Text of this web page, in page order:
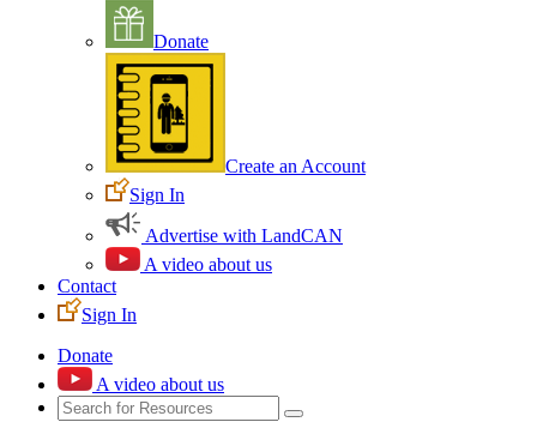
Donate
Create an Account
Sign In
Advertise with LandCAN
A video about us
Contact
Sign In
Donate
A video about us